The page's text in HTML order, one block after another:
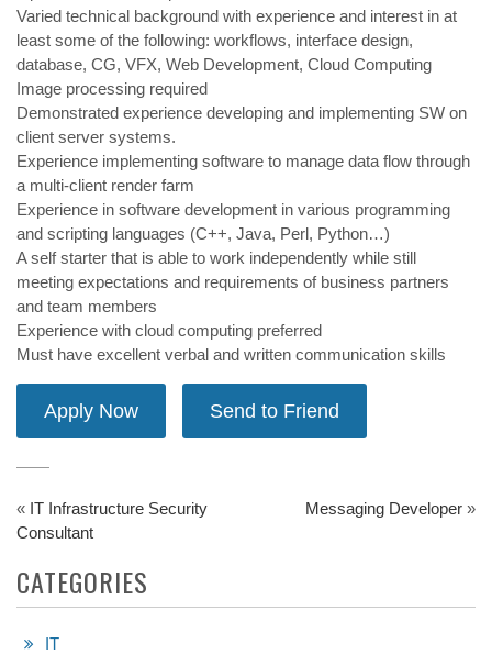
Varied technical background with experience and interest in at
least some of the following: workflows, interface design,
database, CG, VFX, Web Development, Cloud Computing
Image processing required
Demonstrated experience developing and implementing SW on
client server systems.
Experience implementing software to manage data flow through
a multi-client render farm
Experience in software development in various programming
and scripting languages (C++, Java, Perl, Python…)
A self starter that is able to work independently while still
meeting expectations and requirements of business partners
and team members
Experience with cloud computing preferred
Must have excellent verbal and written communication skills
« IT Infrastructure Security
Consultant
Messaging Developer »
CATEGORIES
IT